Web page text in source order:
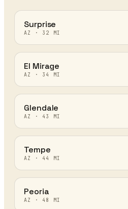
Surprise
AZ · 32 MI
El Mirage
AZ · 34 MI
Glendale
AZ · 43 MI
Tempe
AZ · 44 MI
Peoria
AZ · 48 MI